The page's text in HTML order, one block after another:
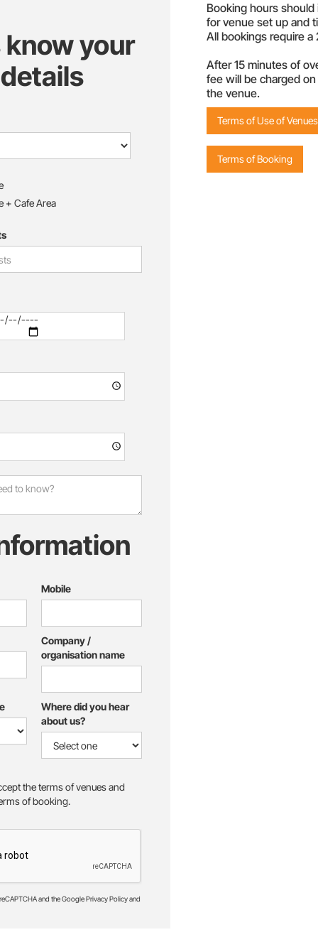
know your
+ Cafe Area
Mobile
Company /
organisation name
Where did you hear
about us?
the terms of venues and
of booking.
and the Google Privacy Policy and
Booking hours
for venue set up and
All bookings require a
After 15 minutes of
fee will be charged
the venue.
Terms of Use of
Terms of Booking